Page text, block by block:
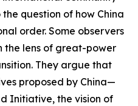
question of how China
order. Some observers
the lens of great-power
They argue that
proposed by China—
Initiative, the vision of